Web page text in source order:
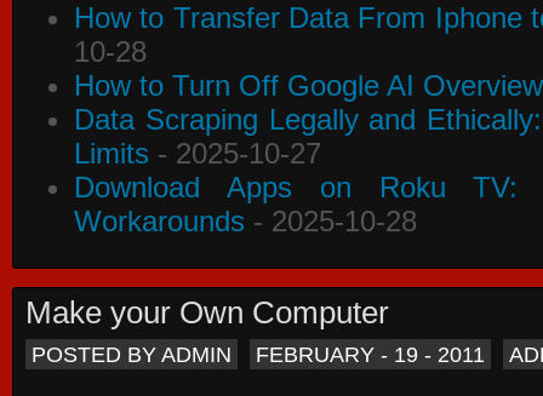
How to Transfer Data From Iphone
10-28
How to Turn Off Google AI
Data Scraping Legally and
Limits - 2025-10-27
Download Apps on Roku TV:
Workarounds - 2025-10-28
Make your Own Computer
POSTED BY ADMIN FEBRUARY - 19 - 2011